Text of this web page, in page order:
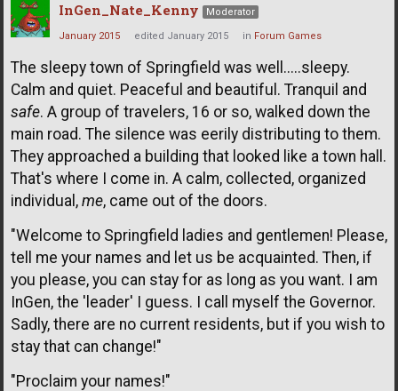
InGen_Nate_Kenny Moderator
January 2015 edited January 2015 in Forum Games
The sleepy town of Springfield was well.....sleepy.
Calm and quiet. Peaceful and beautiful. Tranquil and
safe. A group of travelers, 16 or so, walked down the
main road. The silence was eerily distributing to them.
They approached a building that looked like a town hall.
That's where I come in. A calm, collected, organized
individual, me, came out of the doors.
"Welcome to Springfield ladies and gentlemen! Please,
tell me your names and let us be acquainted. Then, if
you please, you can stay for as long as you want. I am
InGen, the 'leader' I guess. I call myself the Governor.
Sadly, there are no current residents, but if you wish to
stay that can change!"
"Proclaim your names!"